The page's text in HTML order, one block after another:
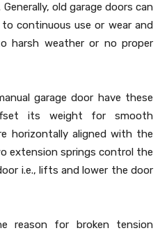
old garage doors can
continuous use or wear and
harsh weather or no proper
garage door have these
its weight for smooth
horizontally aligned with the
extension springs control the
i.e., lifts and lower the door
reason for broken tension